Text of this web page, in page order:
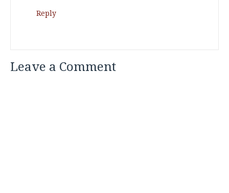
Reply
Leave a Comment